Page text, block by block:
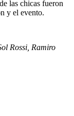
las chicas fueron
y el evento.
Rossi, Ramiro